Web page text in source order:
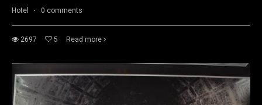
Hotel · 0 comments
2697 5 Read more